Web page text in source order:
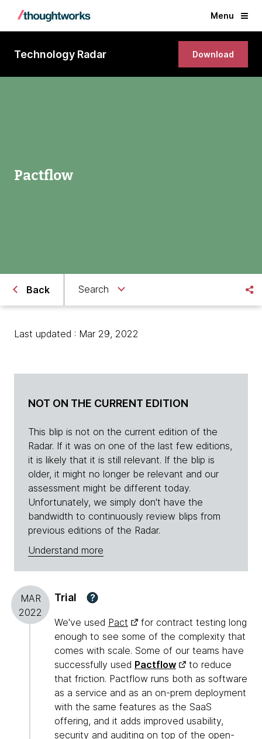
Menu
Technology Radar Download
Pactflow
Back Search
Last updated : Mar 29, 2022
NOT ON THE CURRENT EDITION
This blip is not on the current edition of the
Radar. If it was on one of the last few editions,
it is likely that it is still relevant. If the blip is
older, it might no longer be relevant and our
assessment might be different today.
Unfortunately, we simply don't have the
bandwidth to continuously review blips from
previous editions of the Radar.
Understand more
MAR
2022
Trial ?
We've used Pact
for contract testing long
enough to see some of the complexity that
comes with scale. Some of our teams have
successfully used Pactflow
to reduce
that friction. Pactflow runs both as software
as a service and as an on-prem deployment
with the same features as the SaaS
offering, and it adds improved usability,
security and auditing on top of the open-